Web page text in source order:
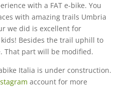
with a FAT e-bike. You
with amazing trails Umbria
we did is excellent for
Besides the trail uphill to
That part will be modified.
Italia is under construction.
account for more